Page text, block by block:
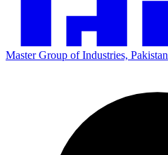
Master Group of Industries, Pakistan